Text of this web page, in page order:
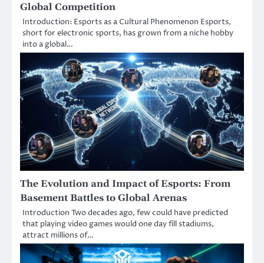
Global Competition
Introduction: Esports as a Cultural Phenomenon Esports,
short for electronic sports, has grown from a niche hobby
into a global…
The Evolution and Impact of Esports: From
Basement Battles to Global Arenas
Introduction Two decades ago, few could have predicted
that playing video games would one day fill stadiums,
attract millions of…